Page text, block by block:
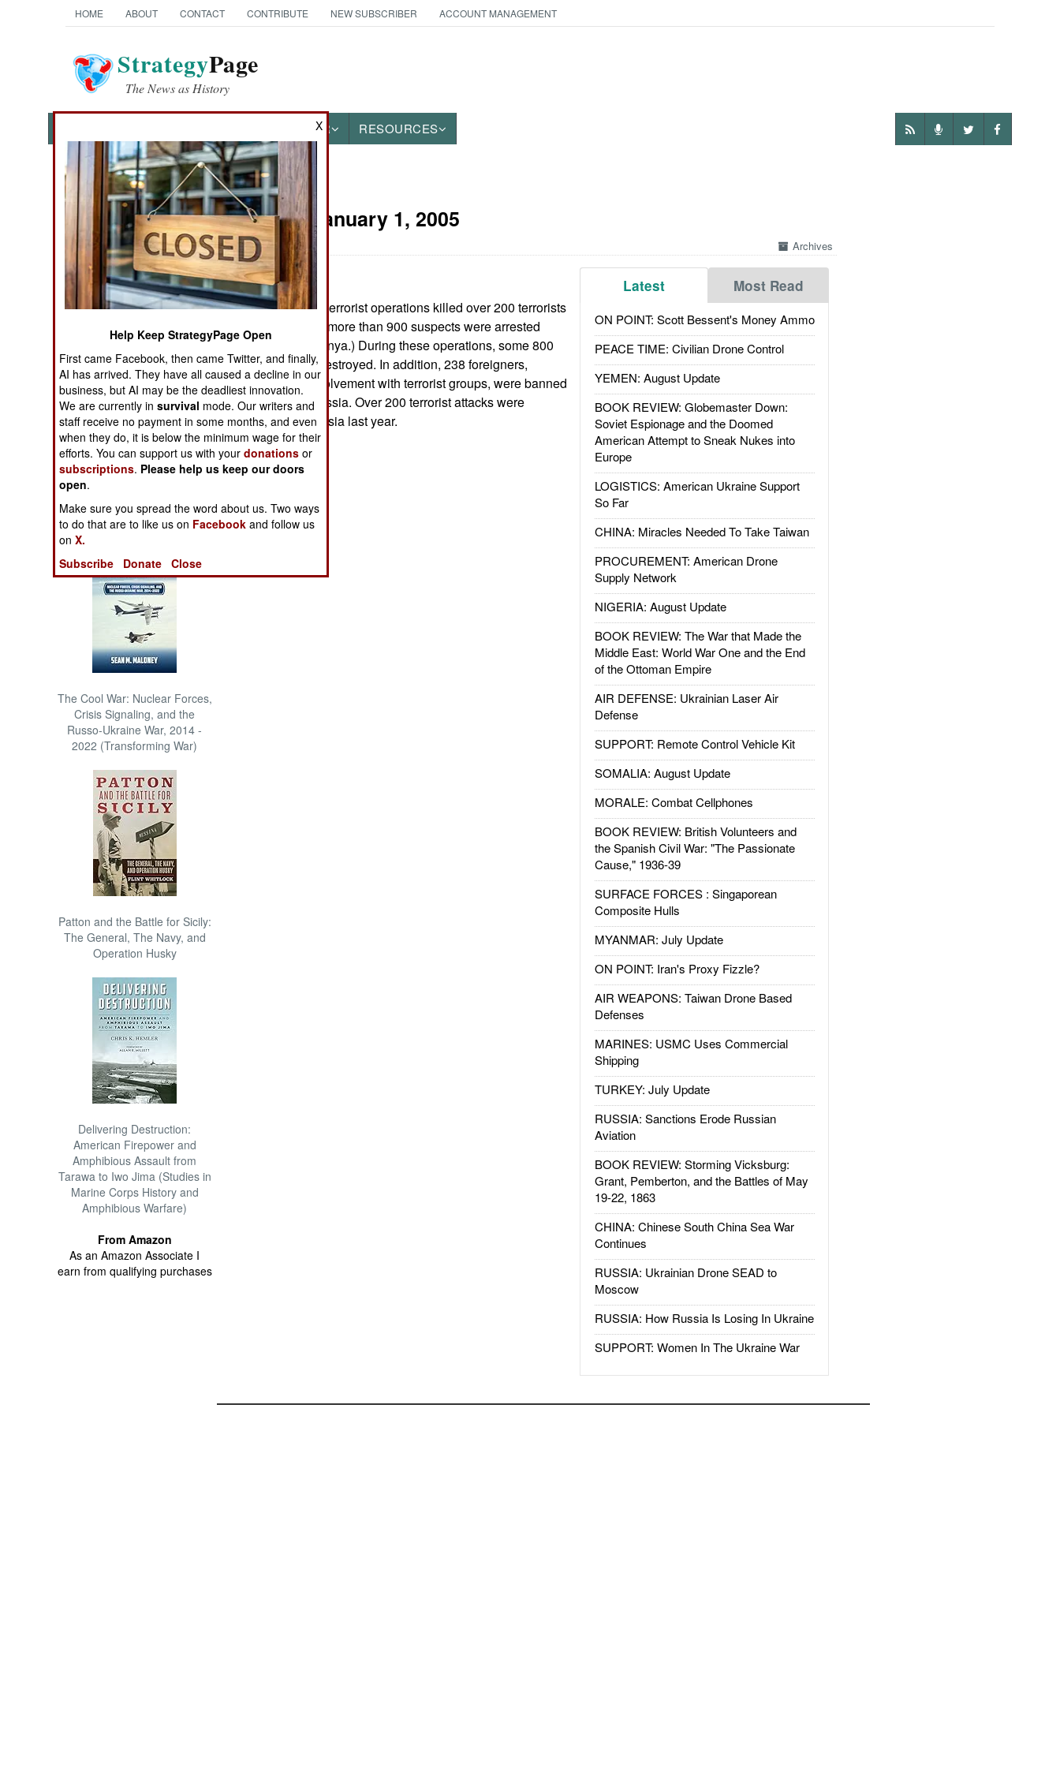
HOME ABOUT CONTACT CONTRIBUTE NEW SUBSCRIBER ACCOUNT MANAGEMENT
StrategyPage
The News as History
OTHER RESOURCES
News Categories
THE AMERICAS
ASIA
EUROPE
MIDDLE EAST
NORTH AFRICA
SUB SAHARAN
AFRICA
INTERNATIONAL
Books of Interest
The Cool War: Nuclear Forces,
Crisis Signaling, and the
Russo-Ukraine War, 2014 -
2022 (Transforming War)
Patton and the Battle for Sicily:
The General, The Navy, and
Operation Husky
Delivering Destruction:
American Firepower and
Amphibious Assault from
Tarawa to Iwo Jima (Studies in
Marine Corps History and
Amphibious Warfare)
From Amazon
As an Amazon Associate I
earn from qualifying purchases
Russia:January 1, 2005
Archives
Latest Most Read
ON POINT: Scott Bessent's Money Ammo
PEACE TIME: Civilian Drone Control
YEMEN: August Update
BOOK REVIEW: Globemaster Down:
Soviet Espionage and the Doomed
American Attempt to Sneak Nukes into
Europe
LOGISTICS: American Ukraine Support
So Far
CHINA: Miracles Needed To Take Taiwan
PROCUREMENT: American Drone
Supply Network
NIGERIA: August Update
BOOK REVIEW: The War that Made the
Middle East: World War One and the End
of the Ottoman Empire
AIR DEFENSE: Ukrainian Laser Air
Defense
SUPPORT: Remote Control Vehicle Kit
SOMALIA: August Update
MORALE: Combat Cellphones
BOOK REVIEW: British Volunteers and
the Spanish Civil War: "The Passionate
Cause," 1936-39
SURFACE FORCES : Singaporean
Composite Hulls
MYANMAR: July Update
ON POINT: Iran's Proxy Fizzle?
AIR WEAPONS: Taiwan Drone Based
Defenses
MARINES: USMC Uses Commercial
Shipping
TURKEY: July Update
RUSSIA: Sanctions Erode Russian
Aviation
BOOK REVIEW: Storming Vicksburg:
Grant, Pemberton, and the Battles of May
19-22, 1863
CHINA: Chinese South China Sea War
Continues
RUSSIA: Ukrainian Drone SEAD to
Moscow
RUSSIA: How Russia Is Losing In Ukraine
SUPPORT: Women In The Ukraine War
In 2004, counter-terrorist operations killed over 200 terrorists
were killed, and more than 900 suspects were arrested
(mainly in Chechnya.) During these operations, some 800
buildings were destroyed. In addition, 238 foreigners,
suspected of involvement with terrorist groups, were banned
from entering Russia. Over 200 terrorist attacks were
prevented in Russia last year.
X
Help Keep StrategyPage Open
First came Facebook, then came Twitter, and finally,
AI has arrived. They have all caused a decline in our
business, but AI may be the deadliest innovation.
We are currently insurvival mode. Our writers and
staff receive no payment in some months, and even
when they do, it is below the minimum wage for their
efforts. You can support us with yourdonations or
subscriptions. Please help us keep our doors
open.
Make sure you spread the word about us. Two ways
to do that are to like us on Facebook and follow us
onX.
Subscribe
Donate Close